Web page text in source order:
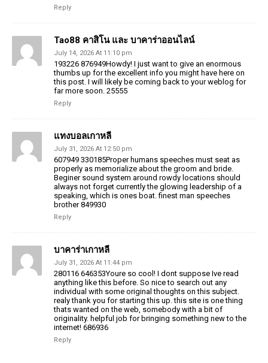
Reply
Tao88 คาสิโน และ บาคาร่าออนไลน์
July 14, 2026 At 11:10 pm
193226 876949Howdy! I just want to give an enormous
thumbs up for the excellent info you might have here on
this post. I will likely be coming back to your weblog for
far more soon. 25555
Reply
แทงบอลเกาหลี
July 31, 2026 At 12:50 pm
607949 330185Proper humans speeches must seat as
properly as memorialize about the groom and bride.
Beginer sound system around rowdy locations should
always not forget currently the glowing leadership of a
speaking, which is ones boat. finest man speeches
brother 849930
Reply
บาคาร่าเกาหลี
July 31, 2026 At 11:44 pm
280116 646353Youre so cool! I dont suppose Ive read
anything like this before. So nice to search out any
individual with some original thoughts on this subject.
realy thank you for starting this up. this site is one thing
thats wanted on the web, somebody with a bit of
originality. helpful job for bringing something new to the
internet! 686936
Reply